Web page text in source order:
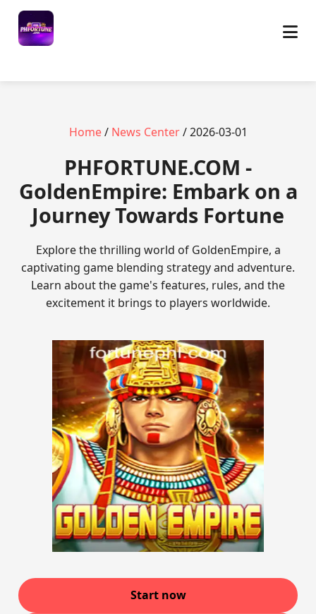
Home/ News Center/ 2026-03-01
​PHFORTUNE.COM -
GoldenEmpire: Embark on a
Journey Towards Fortune
Explore the thrilling world of GoldenEmpire, a
captivating game blending strategy and adventure.
Learn about the game's features, rules, and the
excitement it brings to players worldwide.
Start now